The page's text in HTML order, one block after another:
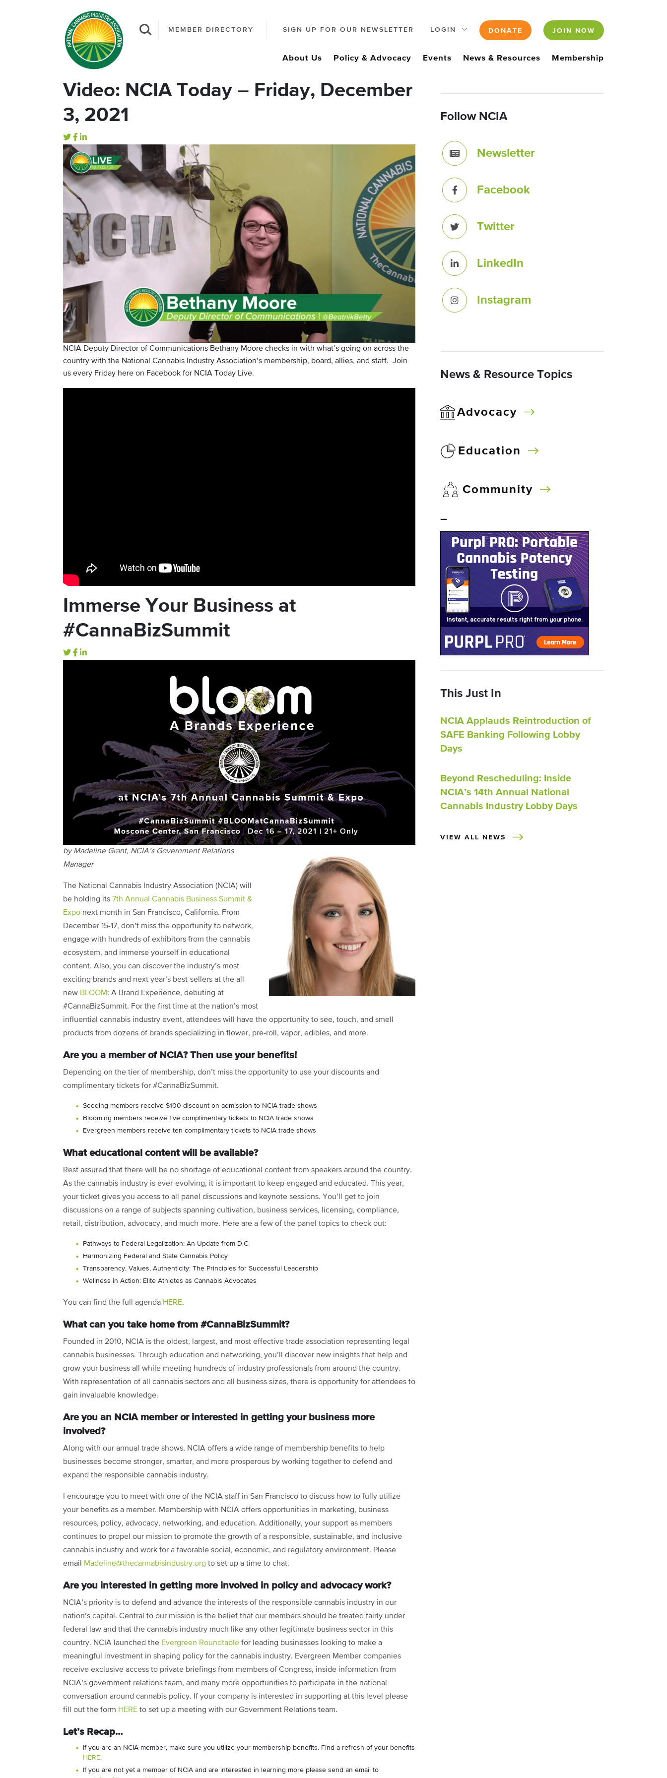
MEMBER DIRECTORY SIGN UP FOR OUR NEWSLETTER LOGIN DONATE JOIN NOW
About Us Policy & Advocacy Events News & Resources Membership
Video: NCIA Today – Friday, December
3, 2021
NCIA Deputy Director of Communications Bethany Moore checks in with what’s going on across the
country with the National Cannabis Industry Association’s membership, board, allies, and staff. Join
us every Friday here on Facebook for NCIA Today Live.
Immerse Your Business at
#CannaBizSummit
by Madeline Grant, NCIA’s Government Relations
Manager
The National Cannabis Industry Association (NCIA) will
be holding its 7th Annual Cannabis Business Summit &
Expo next month in San Francisco, California. From
December 15-17, don’t miss the opportunity to network,
engage with hundreds of exhibitors from the cannabis
ecosystem, and immerse yourself in educational
content. Also, you can discover the industry’s most
exciting brands and next year’s best-sellers at the all-
new BLOOM: A Brand Experience, debuting at
#CannaBizSummit. For the first time at the nation’s most
influential cannabis industry event, attendees will have the opportunity to see, touch, and smell
products from dozens of brands specializing in flower, pre-roll, vapor, edibles, and more.
Are you a member of NCIA? Then use your benefits!
Depending on the tier of membership, don’t miss the opportunity to use your discounts and
complimentary tickets for #CannaBizSummit.
Seeding members receive $100 discount on admission to NCIA trade shows
Blooming members receive five complimentary tickets to NCIA trade shows
Evergreen members receive ten complimentary tickets to NCIA trade shows
What educational content will be available?
Rest assured that there will be no shortage of educational content from speakers around the country.
As the cannabis industry is ever-evolving, it is important to keep engaged and educated. This year,
your ticket gives you access to all panel discussions and keynote sessions. You’ll get to join
discussions on a range of subjects spanning cultivation, business services, licensing, compliance,
retail, distribution, advocacy, and much more. Here are a few of the panel topics to check out:
Pathways to Federal Legalization: An Update from D.C.
Harmonizing Federal and State Cannabis Policy
Transparency, Values, Authenticity: The Principles for Successful Leadership
Wellness in Action: Elite Athletes as Cannabis Advocates
You can find the full agenda HERE.
What can you take home from #CannaBizSummit?
Founded in 2010, NCIA is the oldest, largest, and most effective trade association representing legal
cannabis businesses. Through education and networking, you’ll discover new insights that help and
grow your business all while meeting hundreds of industry professionals from around the country.
With representation of all cannabis sectors and all business sizes, there is opportunity for attendees to
gain invaluable knowledge.
Are you an NCIA member or interested in getting your business more
involved?
Along with our annual trade shows, NCIA offers a wide range of membership benefits to help
businesses become stronger, smarter, and more prosperous by working together to defend and
expand the responsible cannabis industry.
I encourage you to meet with one of the NCIA staff in San Francisco to discuss how to fully utilize
your benefits as a member. Membership with NCIA offers opportunities in marketing, business
resources, policy, advocacy, networking, and education. Additionally, your support as members
continues to propel our mission to promote the growth of a responsible, sustainable, and inclusive
cannabis industry and work for a favorable social, economic, and regulatory environment. Please
email
Madeline@thecannabisindustry.org to set up a time to chat.
Are you interested in getting more involved in policy and advocacy work?
NCIA’s priority is to defend and advance the interests of the responsible cannabis industry in our
nation’s capital. Central to our mission is the belief that our members should be treated fairly under
federal law and that the cannabis industry much like any other legitimate business sector in this
country. NCIA launched the Evergreen Roundtable for leading businesses looking to make a
meaningful investment in shaping policy for the cannabis industry. Evergreen Member companies
receive exclusive access to private briefings from members of Congress, inside information from
NCIA’s government relations team, and many more opportunities to participate in the national
conversation around cannabis policy. If your company is interested in supporting at this level please
fill out the form HERE to set up a meeting with our Government Relations team.
Let’s Recap…
If you are an NCIA member, make sure you utilize your membership benefits. Find a refresh of your benefits
HERE.
If you are not yet a member of NCIA and are interested in learning more please send an email to
Follow NCIA
Newsletter
Facebook
Twitter
LinkedIn
Instagram
News & Resource Topics
Advocacy
Education
Community
–
This Just In
NCIA Applauds Reintroduction of
SAFE Banking Following Lobby
Days
Beyond Rescheduling: Inside
NCIA’s 14th Annual National
Cannabis Industry Lobby Days
VIEW ALL NEWS